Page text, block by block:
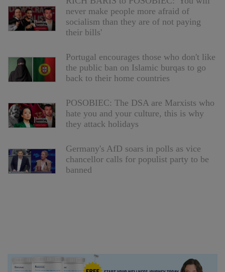
never make people more afraid of
socialism than they are of not paying
their bills'
Portugal encourages those who don't like
the public ban on Islamic burqas to go
back to their home countries
POSOBIEC: The DSA are Marxists who
hate you and your culture, this is why
they attack holidays
Germany's AfD soars in polls as vice
chancellor calls for populist party to be
banned